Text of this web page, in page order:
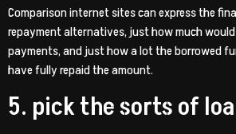
Comparison internet sites can express the
repayment alternatives, just how much
payments, and just how a lot the borrowed
have fully repaid the amount.
5. pick the sorts of